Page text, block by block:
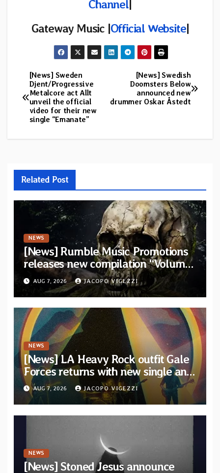
Channel|
Gateway Music |Official Website|
Post
navigation
[News] Swedish
Doomsters Below
announced new
drummer Oskar Åstedt
[News] Sweden
Djent/Progressive
Metalcore act Allt
unveil the official
video for their new
single “Emanate”
Related Post
NEWS
[News] Rumble Music Promotions
releases new compilation “Volume
XVIII” featuring 13 International
artists
AUG 7, 2026 JACOPO VIGEZZI
NEWS
[News] LA Heavy Rock outfit Gale
Forces returns with new single and
video “Diviner”
AUG 7, 2026 JACOPO VIGEZZI
NEWS
[News] Stoned Jesus announce